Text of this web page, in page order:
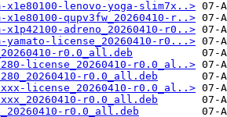
x1e80100-lenovo-yoga-slim7x..>
qupv3fw_20260410-r..>
adreno_20260410-r0..>
yamato-license_20260410-r0...>
r0.0_all.deb
license_20260410-r0.0_al..>
r0.0_all.deb
license_20260410-r0.0_al..>
r0.0_all.deb
r0.0_all.deb